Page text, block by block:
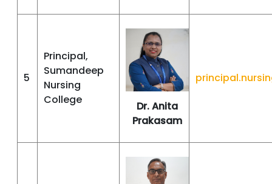
5
Principal,
Sumandeep
Nursing
College
Dr. Anita
Prakasam